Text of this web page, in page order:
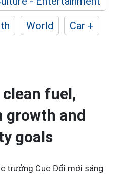
World
Car +
fuel,
growth and
goals
trưởng Cục Đổi mới sáng